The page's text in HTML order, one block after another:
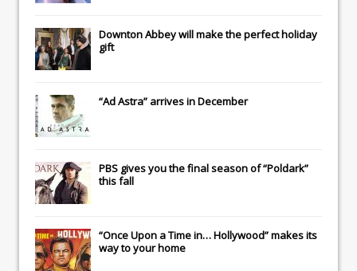
Downton Abbeywill make the perfect holiday
gift
“Ad Astra” arrives in December
PBS gives you the final season of “Poldark”
this fall
“Once Upon a Time in… Hollywood” makes its
way to your home